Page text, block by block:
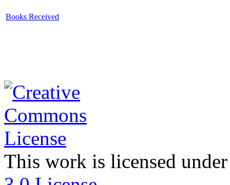
Books Received
This work is licensed